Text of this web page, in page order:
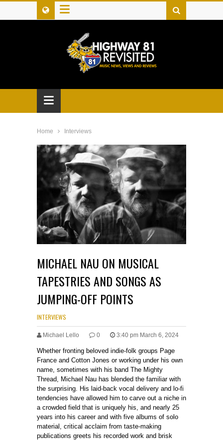
≡
≡
Home Interviews
MICHAEL NAU ON MUSICAL
TAPESTRIES AND SONGS AS
JUMPING-OFF POINTS
INTERVIEWS
Michael Lello 0 3:40 pm March 6, 2024
Whether fronting beloved indie-folk groups Page
France and Cotton Jones or working under his own
name, sometimes with his band The Mighty
Thread, Michael Nau has blended the familiar with
the surprising. His laid-back vocal delivery and lo-fi
tendencies have allowed him to carve out a niche in
a crowded field that is uniquely his, and nearly 25
years into his career and with five albums of solo
material, critical acclaim from taste-making
publications greets his recorded work and brisk